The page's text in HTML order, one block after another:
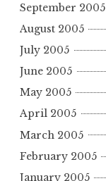
September 2005
August 2005
July 2005
June 2005
May 2005
April 2005
March 2005
February 2005
January 2005